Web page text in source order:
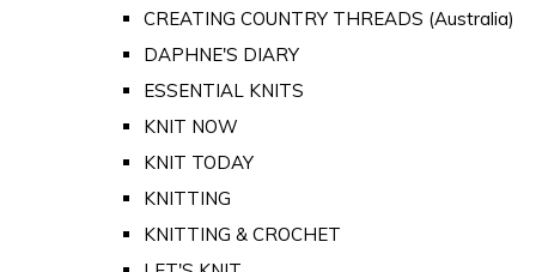
CREATING COUNTRY THREADS (Australia)
DAPHNE'S DIARY
ESSENTIAL KNITS
KNIT NOW
KNIT TODAY
KNITTING
KNITTING & CROCHET